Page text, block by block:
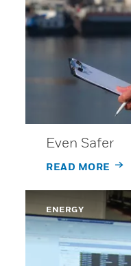
Even Safer
READ MORE
ENERGY